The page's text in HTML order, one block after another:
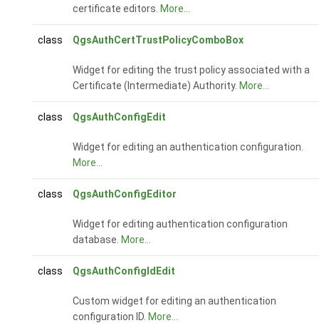
certificate editors. More...
class QgsAuthCertTrustPolicyComboBox
Widget for editing the trust policy associated with a
Certificate (Intermediate) Authority. More...
class QgsAuthConfigEdit
Widget for editing an authentication configuration.
More...
class QgsAuthConfigEditor
Widget for editing authentication configuration
database. More...
class QgsAuthConfigIdEdit
Custom widget for editing an authentication
configuration ID. More...